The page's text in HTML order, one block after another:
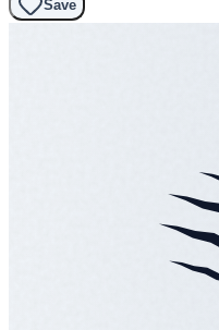
Save